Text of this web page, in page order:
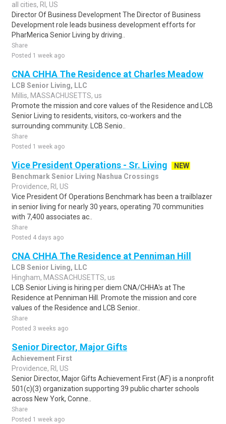
all cities, RI, US
Director Of Business Development The Director of Business
Development role leads business development efforts for
PharMerica Senior Living by driving..
Share
Posted 1 week ago
CNA CHHA The Residence at Charles Meadow
LCB Senior Living, LLC
Millis, MASSACHUSETTS, us
Promote the mission and core values of the Residence and LCB
Senior Living to residents, visitors, co-workers and the
surrounding community. LCB Senio..
Share
Posted 1 week ago
Vice President Operations - Sr. Living
NEW
Benchmark Senior Living Nashua Crossings
Providence, RI, US
Vice President Of Operations Benchmark has been a trailblazer
in senior living for nearly 30 years, operating 70 communities
with 7,400 associates ac..
Share
Posted 4 days ago
CNA CHHA The Residence at Penniman Hill
LCB Senior Living, LLC
Hingham, MASSACHUSETTS, us
LCB Senior Living is hiring per diem CNA/CHHA's at The
Residence at Penniman Hill. Promote the mission and core
values of the Residence and LCB Senior..
Share
Posted 3 weeks ago
Senior Director, Major Gifts
Achievement First
Providence, RI, US
Senior Director, Major Gifts Achievement First (AF) is a nonprofit
501(c)(3) organization supporting 39 public charter schools
across New York, Conne..
Share
Posted 1 week ago